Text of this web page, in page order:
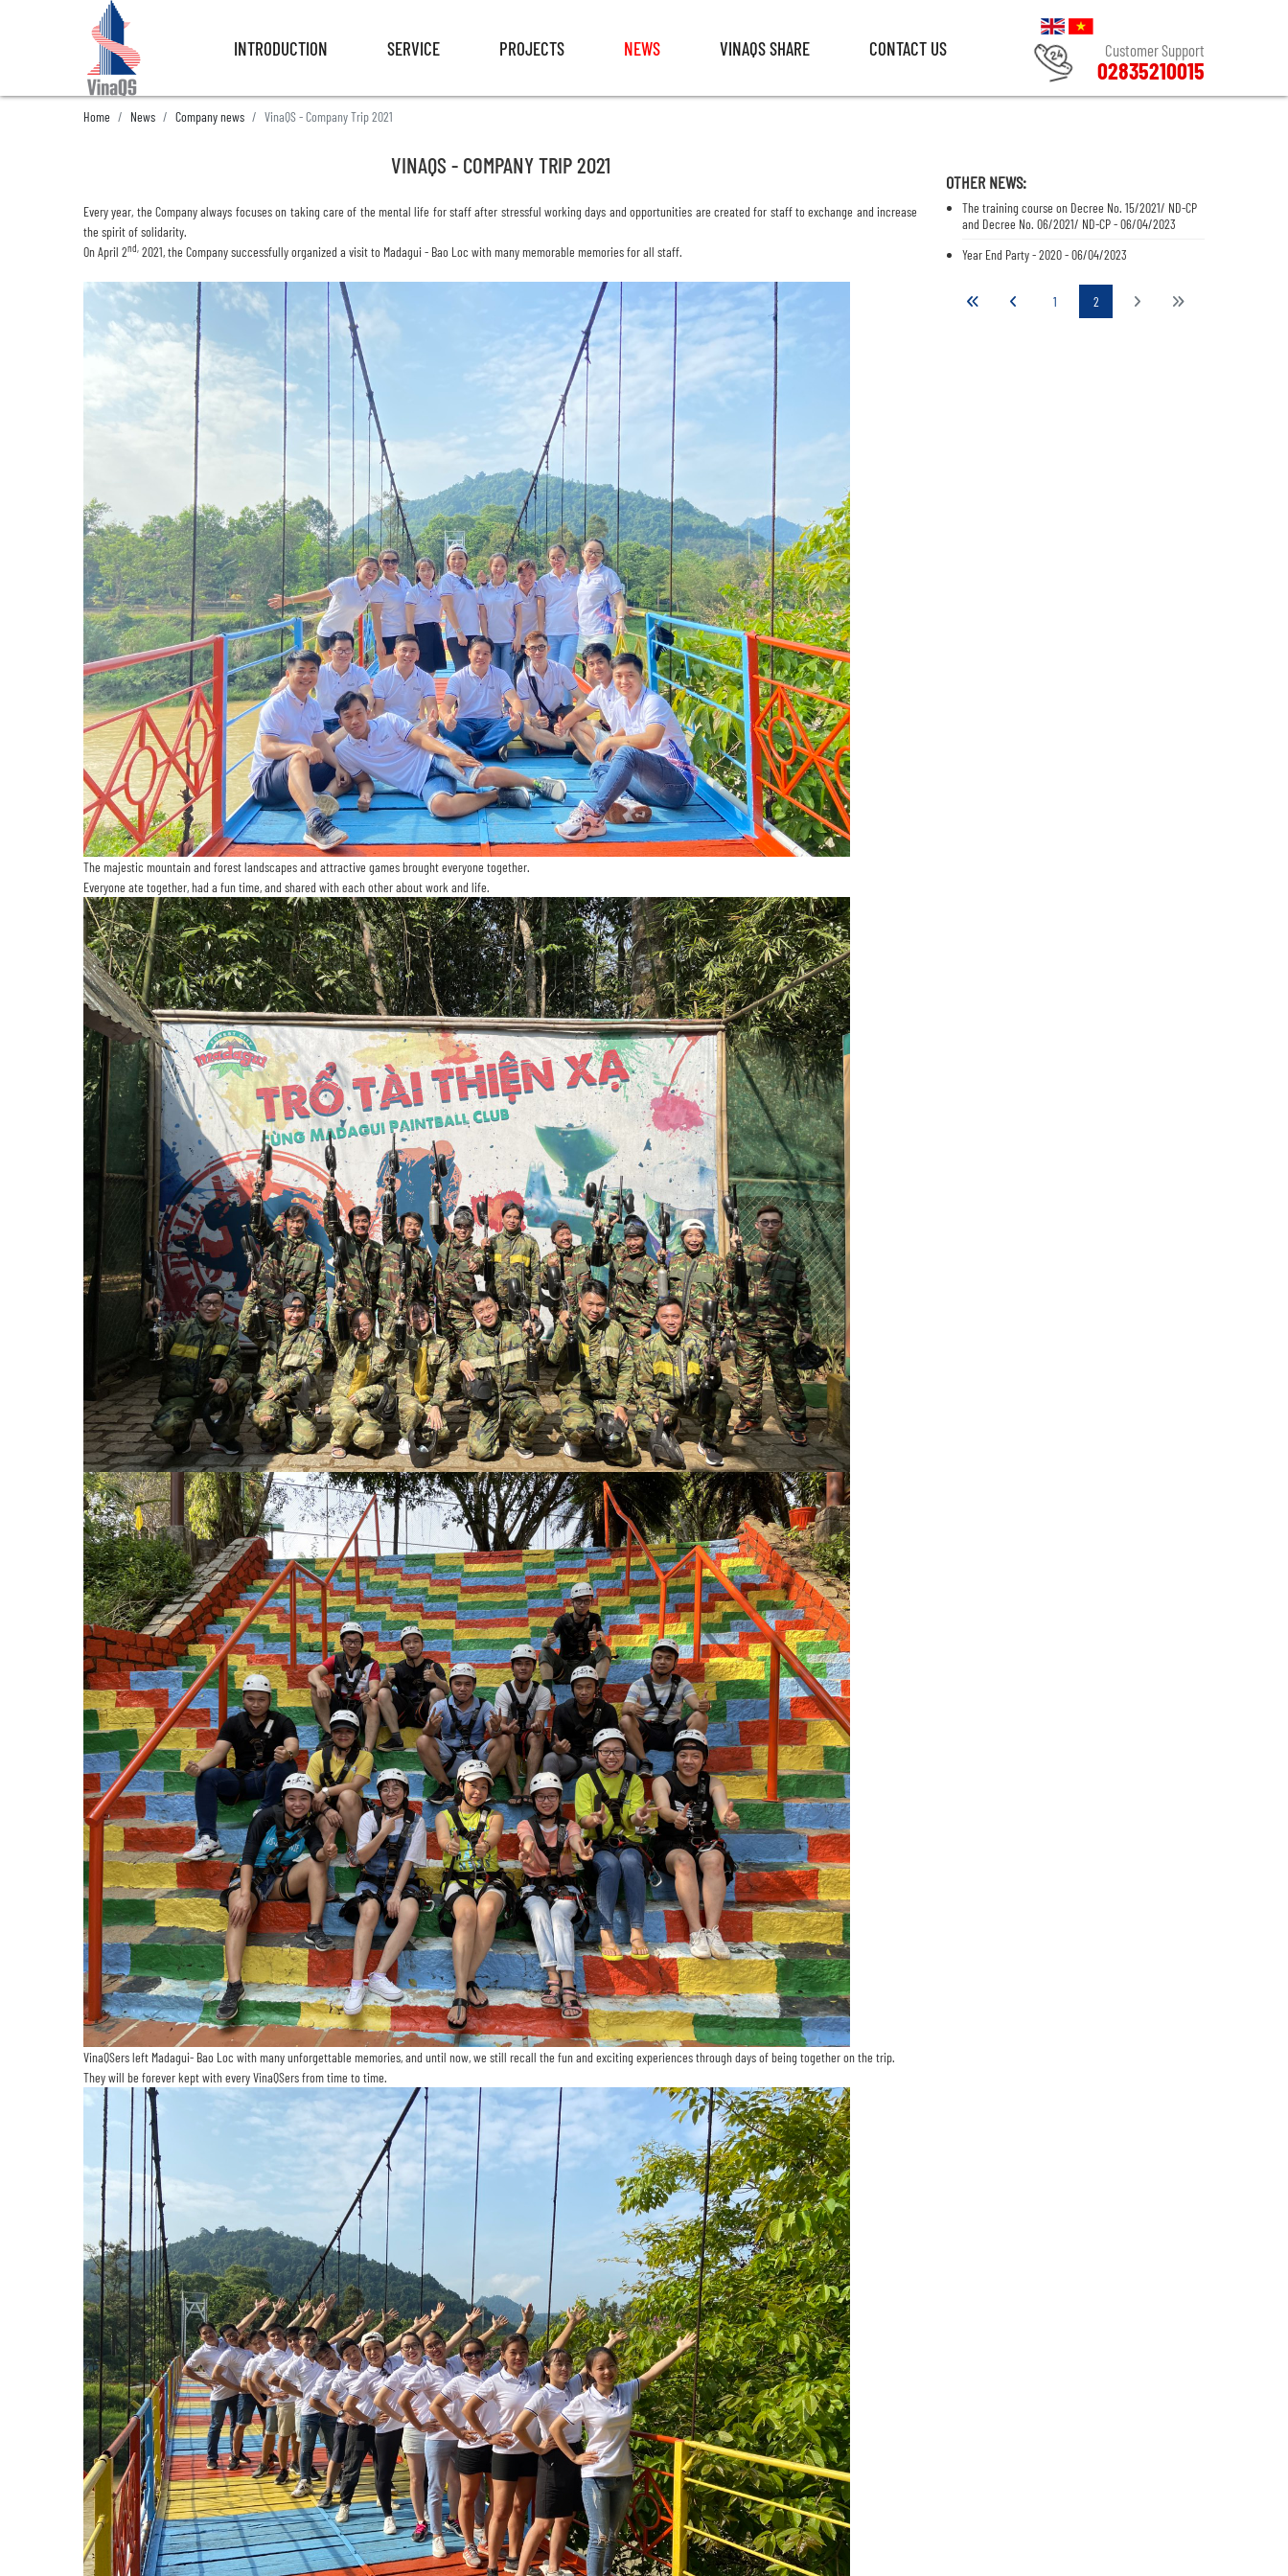
INTRODUCTION SERVICE PROJECTS NEWS VINAQS SHARE CONTACT US Customer Support
02835210015
Home News Company news VinaQS - Company Trip 2021
VINAQS - COMPANY TRIP 2021
Every year, the Company always focuses on taking care of the mental life for staff after stressful working days and opportunities are created for staff to exchange and increase
the spirit of solidarity.
On April 2nd, 2021, the Company successfully organized a visit to Madagui - Bao Loc with many memorable memories for all staff.
The majestic mountain and forest landscapes and attractive games brought everyone together.
Everyone ate together, had a fun time, and shared with each other about work and life.
VinaQSers left Madagui- Bao Loc with many unforgettable memories, and until now, we still recall the fun and exciting experiences through days of being together on the trip.
They will be forever kept with every VinaQSers from time to time.
OTHER NEWS:
The training course on Decree No. 15/2021/ ND-CP
and Decree No. 06/2021/ ND-CP - 06/04/2023
Year End Party - 2020 - 06/04/2023
1 2